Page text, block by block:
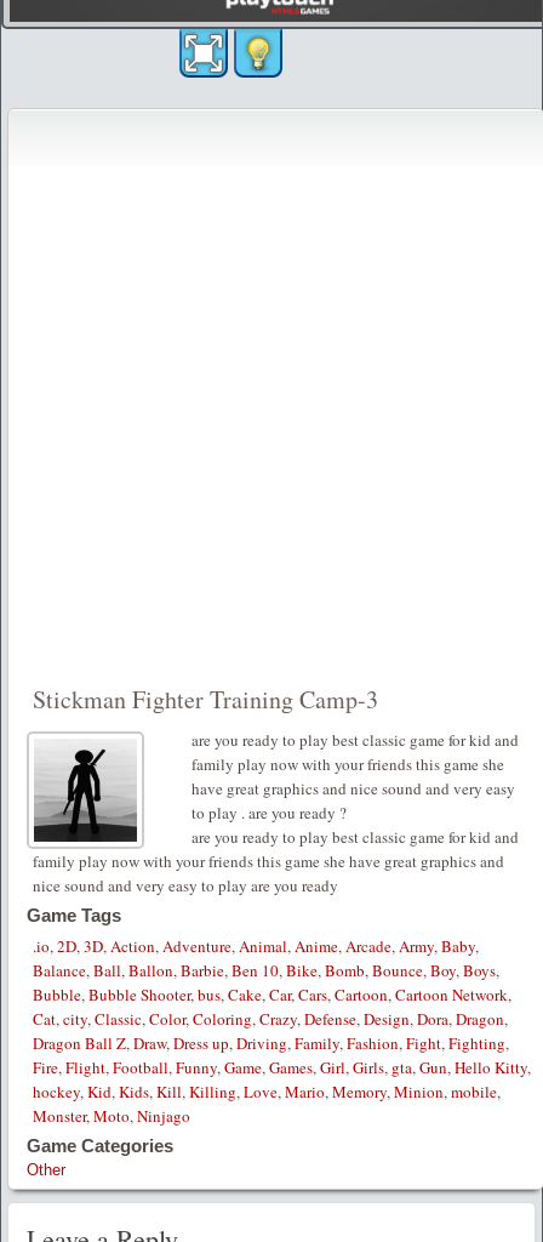
Stickman Fighter Training Camp-3
are you ready to play best classic game for kid and
family play now with your friends this game she
have great graphics and nice sound and very easy
to play . are you ready ?
are you ready to play best classic game for kid and
family play now with your friends this game she have great graphics and
nice sound and very easy to play are you ready
Game Tags
.io,2D,3D,Action,Adventure,Animal,Anime,Arcade,Army,Baby,
Balance,Ball,Ballon,Barbie,Ben 10,Bike,Bomb,Bounce,Boy,Boys,
Bubble,Bubble Shooter,bus,Cake,Car,Cars,Cartoon,Cartoon Network,
Cat,city,Classic,Color,Coloring,Crazy,Defense,Design,Dora,Dragon,
Dragon Ball Z,Draw,Dress up,Driving,Family,Fashion,Fight,Fighting,
Fire,Flight,Football,Funny,Game,Games,Girl,Girls, gta,Gun,Hello Kitty,
hockey,Kid,Kids,Kill,Killing,Love,Mario,Memory,Minion,mobile,
Monster,Moto,Ninjago
Game Categories
Other